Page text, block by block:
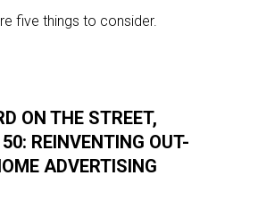
five things to consider.
ON THE STREET,
REINVENTING OUT-
ADVERTISING